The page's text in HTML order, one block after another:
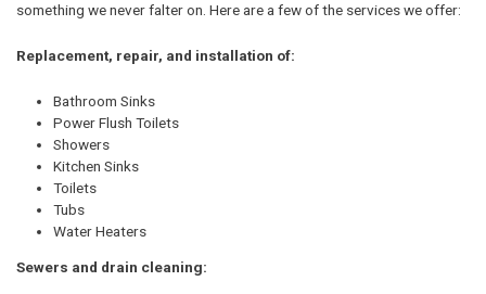
something we never falter on. Here are a few of the services we offer:
Replacement, repair, and installation of:
Bathroom Sinks
Power Flush Toilets
Showers
Kitchen Sinks
Toilets
Tubs
Water Heaters
Sewers and drain cleaning: